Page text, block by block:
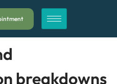
breakdowns